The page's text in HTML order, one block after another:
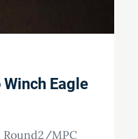
Eagle
Round2/MPC